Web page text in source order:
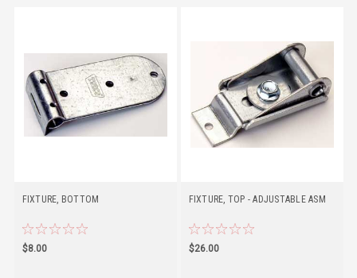
FIXTURE, BOTTOM
$8.00
FIXTURE, TOP - ADJUSTABLE ASM
$26.00